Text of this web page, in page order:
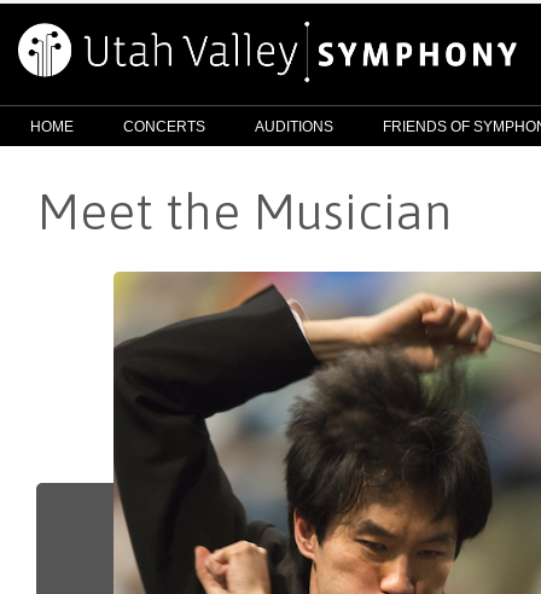
HOME CONCERTS AUDITIONS FRIENDS OF
Meet the Musician